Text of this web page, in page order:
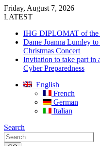
Friday, August 7, 2026
LATEST
IHG DIPLOMAT of the
Dame Joanna Lumley
Christmas Concert
Invitation to take part in
Cyber Preparedness
English
French
German
Italian
Search